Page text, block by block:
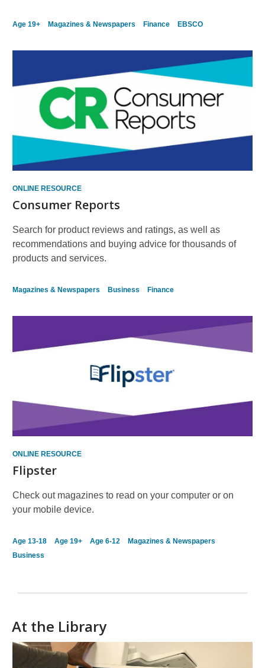
Age 19+ Magazines & Newspapers Finance EBSCO
ONLINE RESOURCE
Consumer Reports
Search for product reviews and ratings, as well as
recommendations and buying advice for thousands of
products and services.
Magazines & Newspapers Business Finance
ONLINE RESOURCE
Flipster
Check out magazines to read on your computer or on
your mobile device.
Age 13-18 Age 19+ Age 6-12
Magazines & Newspapers
Business
At the Library